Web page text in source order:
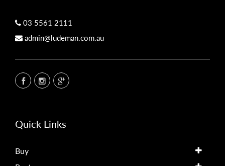
03 5561 2111
admin@ludeman.com.au
Quick Links
Buy